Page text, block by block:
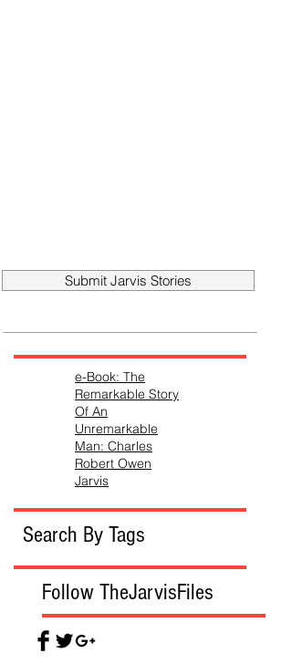
Submit Jarvis Stories
e-Book: The
Remarkable Story
Of An
Unremarkable
Man: Charles
Robert Owen
Jarvis
Search By Tags
Follow TheJarvisFiles